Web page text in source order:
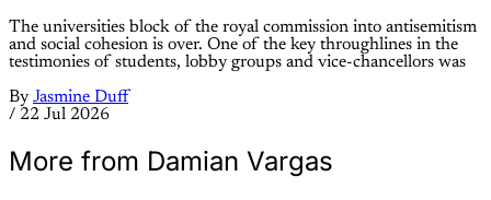
The universities block of the royal commission into antisemitism
and social cohesion is over. One of the key throughlines in the
testimonies of students, lobby groups and vice-chancellors was
By Jasmine Duff
/ 22 Jul 2026
More from Damian Vargas